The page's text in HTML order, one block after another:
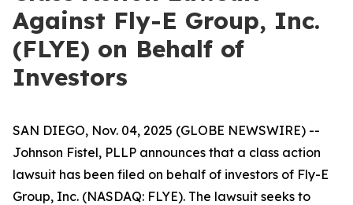
Against Fly-E Group, Inc.
(FLYE) on Behalf of
Investors
SAN DIEGO, Nov. 04, 2025 (GLOBE NEWSWIRE) --
Johnson Fistel, PLLP announces that a class action
lawsuit has been filed on behalf of investors of Fly-E
Group, Inc. (NASDAQ: FLYE). The lawsuit seeks to